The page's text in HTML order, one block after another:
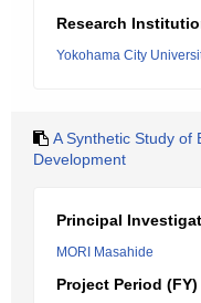
Research
Yokohama City
A Synthetic Study of
Development
Principal
MORI Masahide
Project Period (FY)